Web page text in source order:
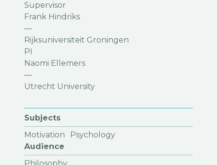
Supervisor
Frank Hindriks
—
Rijksuniversiteit Groningen
PI
Naomi Ellemers
—
Utrecht University
Subjects
Motivation
Psychology
Audience